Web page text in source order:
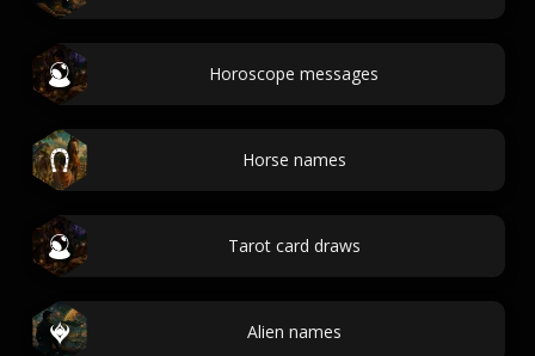
Horoscope messages
Horse names
Tarot card draws
Alien names